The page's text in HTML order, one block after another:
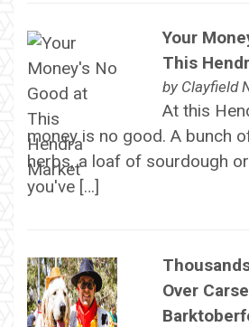
Your
This
by Clayfield
At this
money is no good. A bunch
herbs, a loaf of sourdough
you've […]
Over